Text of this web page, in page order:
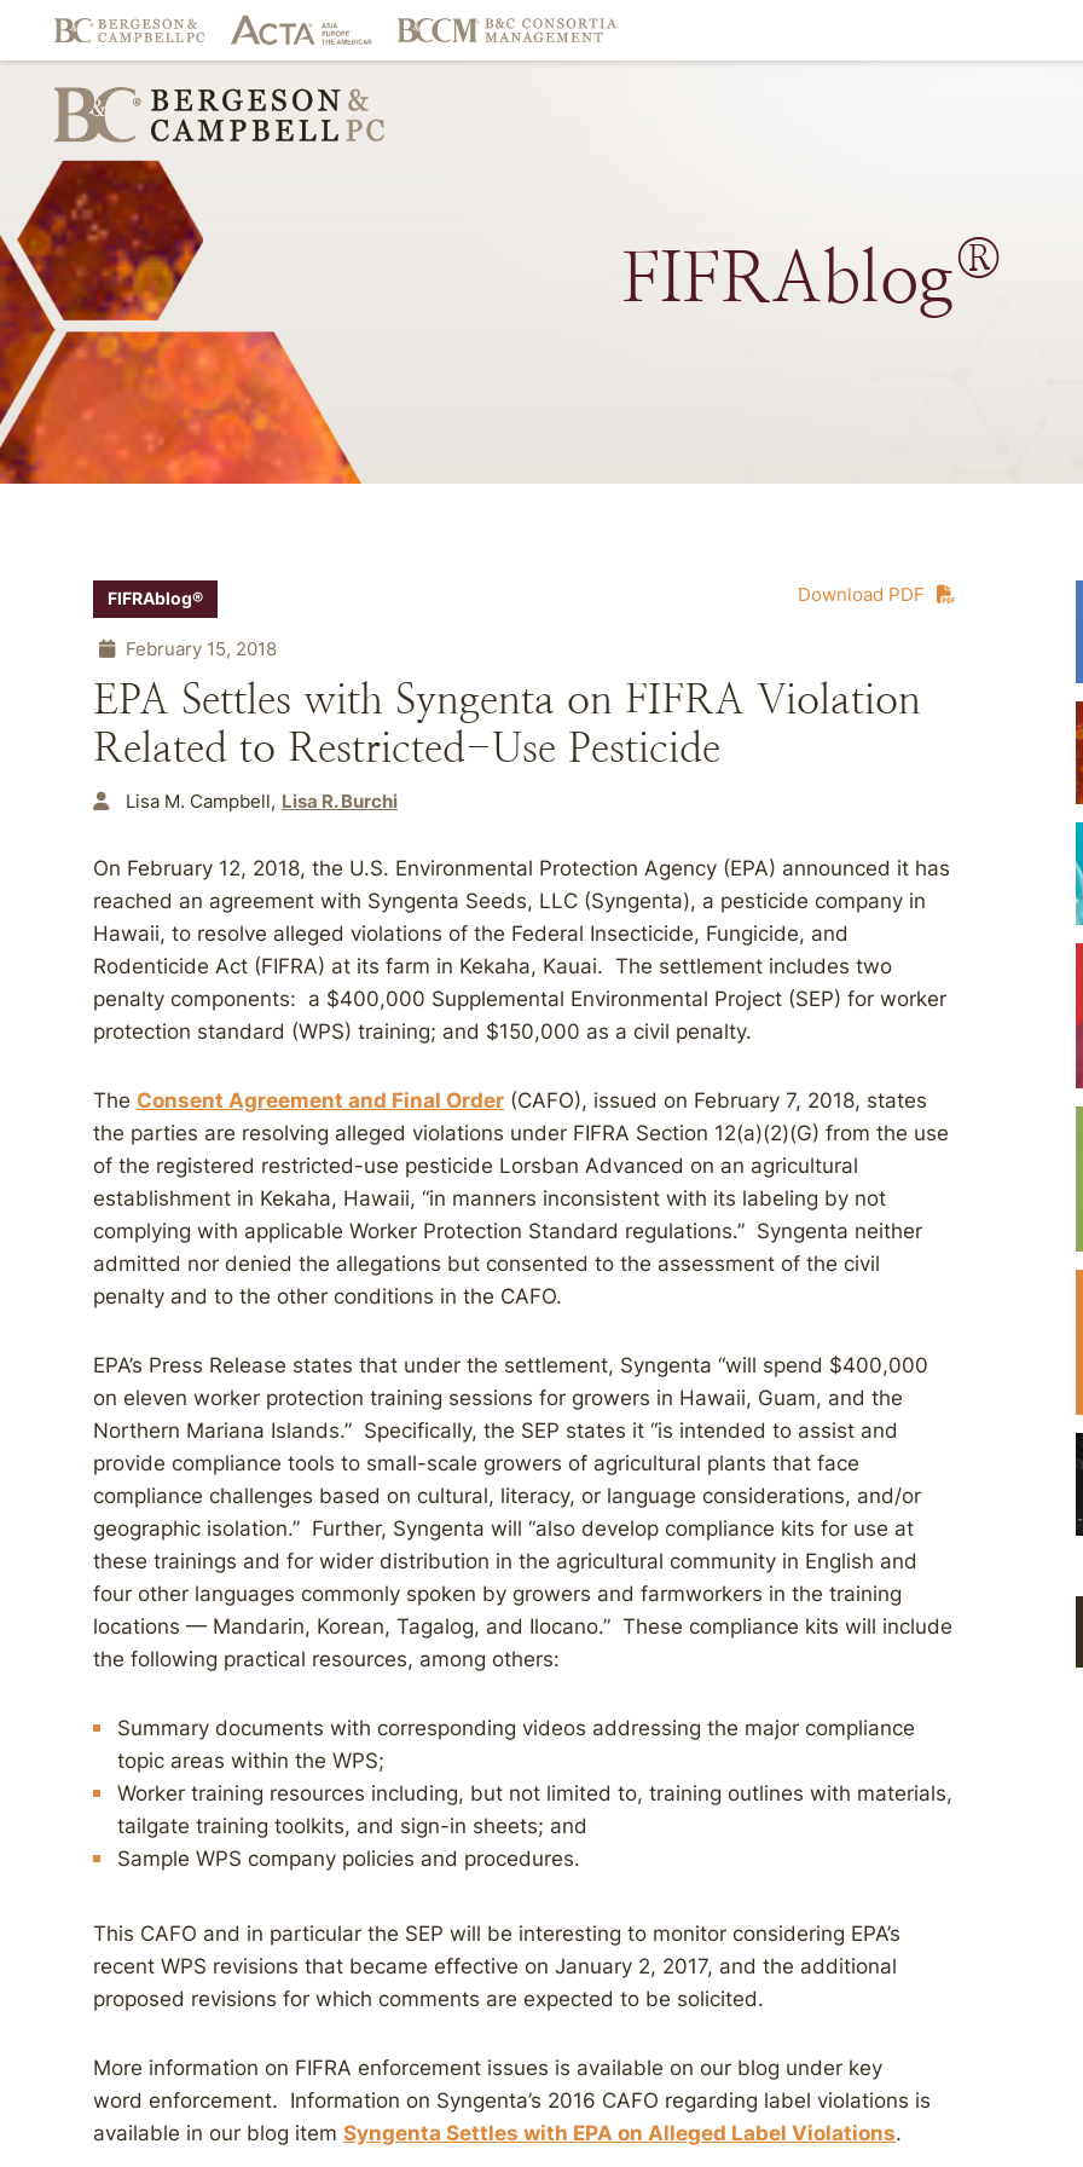
FIFRAblog®
Download PDF
FIFRAblog®
February 15, 2018
EPA Settles with Syngenta on FIFRA Violation
Related to Restricted-Use Pesticide
Lisa M. Campbell Lisa R. Burchi
On February 12, 2018, the U.S. Environmental Protection Agency (EPA) announced it has
reached an agreement with Syngenta Seeds, LLC (Syngenta), a pesticide company in
Hawaii, to resolve alleged violations of the Federal Insecticide, Fungicide, and
Rodenticide Act (FIFRA) at its farm in Kekaha, Kauai. The settlement includes two
penalty components: a $400,000 Supplemental Environmental Project (SEP) for worker
protection standard (WPS) training; and $150,000 as a civil penalty.
The Consent Agreement and Final Order (CAFO), issued on February 7, 2018, states
the parties are resolving alleged violations under FIFRA Section 12(a)(2)(G) from the use
of the registered restricted-use pesticide Lorsban Advanced on an agricultural
establishment in Kekaha, Hawaii, “in manners inconsistent with its labeling by not
complying with applicable Worker Protection Standard regulations.” Syngenta neither
admitted nor denied the allegations but consented to the assessment of the civil
penalty and to the other conditions in the CAFO.
EPA’s Press Release states that under the settlement, Syngenta “will spend $400,000
on eleven worker protection training sessions for growers in Hawaii, Guam, and the
Northern Mariana Islands.” Specifically, the SEP states it “is intended to assist and
provide compliance tools to small-scale growers of agricultural plants that face
compliance challenges based on cultural, literacy, or language considerations, and/or
geographic isolation.” Further, Syngenta will “also develop compliance kits for use at
these trainings and for wider distribution in the agricultural community in English and
four other languages commonly spoken by growers and farmworkers in the training
locations — Mandarin, Korean, Tagalog, and Ilocano.” These compliance kits will include
the following practical resources, among others:
Summary documents with corresponding videos addressing the major compliance
topic areas within the WPS;
Worker training resources including, but not limited to, training outlines with materials,
tailgate training toolkits, and sign-in sheets; and
Sample WPS company policies and procedures.
This CAFO and in particular the SEP will be interesting to monitor considering EPA’s
recent WPS revisions that became effective on January 2, 2017, and the additional
proposed revisions for which comments are expected to be solicited.
More information on FIFRA enforcement issues is available on our blog under key
word enforcement. Information on Syngenta’s 2016 CAFO regarding label violations is
available in our blog item Syngenta Settles with EPA on Alleged Label Violations.